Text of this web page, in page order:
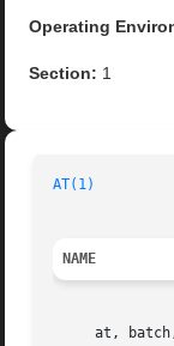
Operating
Section: 1
AT(1)
NAME
at,